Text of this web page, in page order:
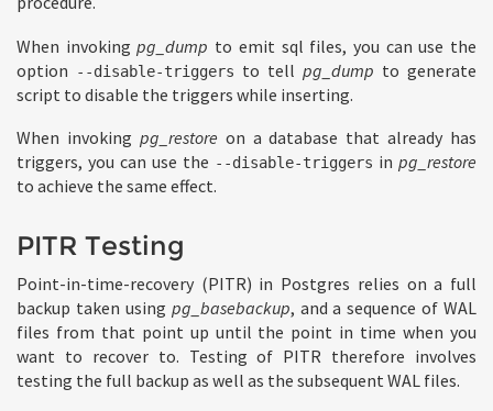
When invokingpg_dump to emit sql files, you can use the
option
--disable-triggers to tell pg_dump to generate
script to disable the triggers while inserting.
When invoking pg_restore on a database that already has
triggers, you can use the --disable-triggers in pg_restore
to achieve the same effect.
PITR Testing
Point-in-time-recovery (PITR) in Postgres relies on a full
backup taken using pg_basebackup, and a sequence of WAL
files from that point up until the point in time when you
want to recover to. Testing of PITR therefore involves
testing the full backup as well as the subsequent WAL files.